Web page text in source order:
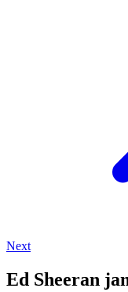
Next
Ed Sheeran